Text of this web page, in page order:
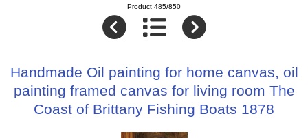
Product 485/850
Handmade Oil painting for home canvas, oil
painting framed canvas for living room The
Coast of Brittany Fishing Boats 1878